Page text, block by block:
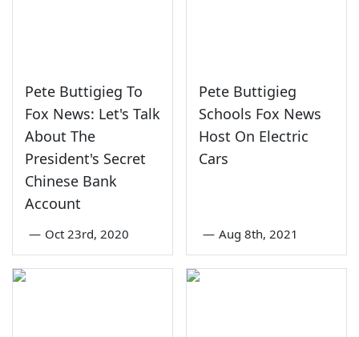
Pete Buttigieg To
Fox News: Let's Talk
About The
President's Secret
Chinese Bank
Account
— Oct 23rd, 2020
Pete Buttigieg
Schools Fox News
Host On Electric
Cars
— Aug 8th, 2021